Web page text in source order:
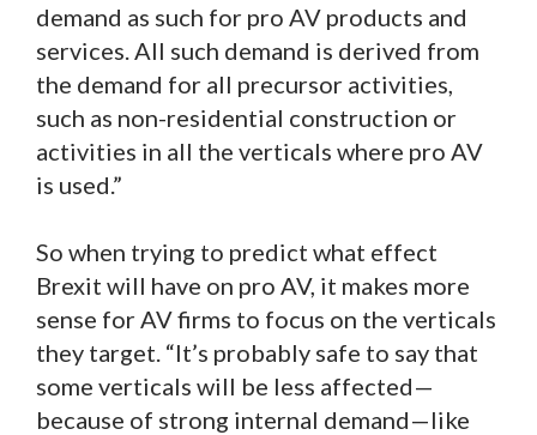
demand as such for pro AV products and
services. All such demand is derived from
the demand for all precursor activities,
such as non-residential construction or
activities in all the verticals where pro AV
is used.”
So when trying to predict what effect
Brexit will have on pro AV, it makes more
sense for AV firms to focus on the verticals
they target. “It’s probably safe to say that
some verticals will be less affected—
because of strong internal demand—like